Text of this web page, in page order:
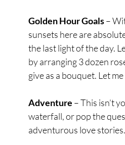
Golden Hour Goals –
sunsets here are
the last light of the day.
by arranging 3 dozen
give as a bouquet. Let
Adventure – This isn’t
waterfall, or pop the
adventurous love stories.